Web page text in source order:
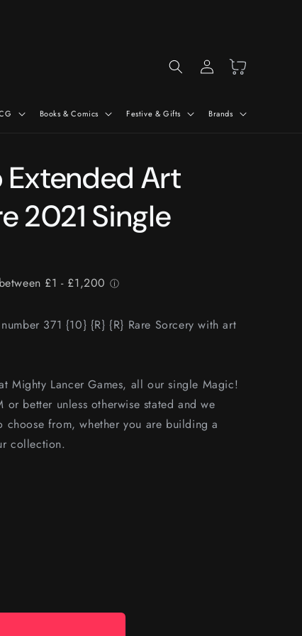
Books & Comics Festive & Gifts Brands
Log
in
Cart
Extended Art
2021 Single
371 {10} {R} {R} Rare Sorcery with art
Mighty Lancer Games, all our single Magic!
better unless otherwise stated and we
from, whether you are building a
collection.